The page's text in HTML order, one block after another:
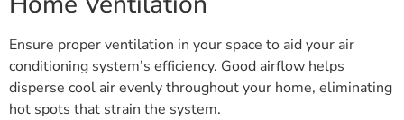
Ensure proper ventilation in your space to aid your air
conditioning system’s efficiency. Good airflow helps
disperse cool air evenly throughout your home, eliminating
hot spots that strain the system.